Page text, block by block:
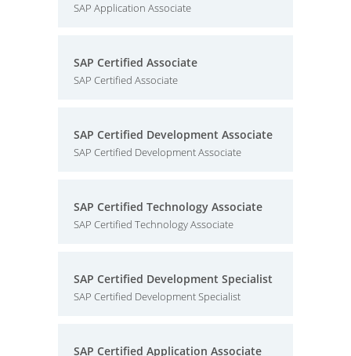
SAP Application Associate
SAP Certified Associate
SAP Certified Associate
SAP Certified Development Associate
SAP Certified Development Associate
SAP Certified Technology Associate
SAP Certified Technology Associate
SAP Certified Development Specialist
SAP Certified Development Specialist
SAP Certified Application Associate